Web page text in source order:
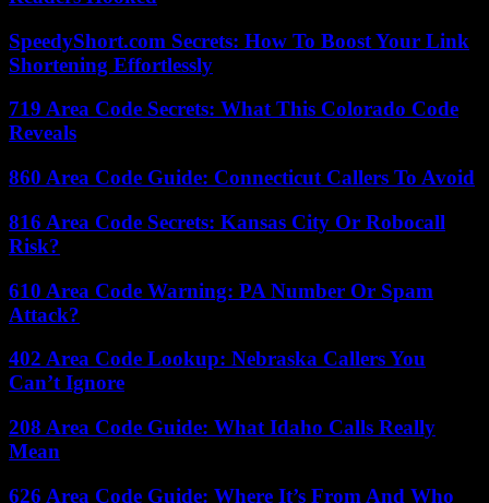
SpeedyShort.com Secrets: How To Boost Your Link
Shortening Effortlessly
719 Area Code Secrets: What This Colorado Code
Reveals
860 Area Code Guide: Connecticut Callers To Avoid
816 Area Code Secrets: Kansas City Or Robocall
Risk?
610 Area Code Warning: PA Number Or Spam
Attack?
402 Area Code Lookup: Nebraska Callers You
Can’t Ignore
208 Area Code Guide: What Idaho Calls Really
Mean
626 Area Code Guide: Where It’s From And Who